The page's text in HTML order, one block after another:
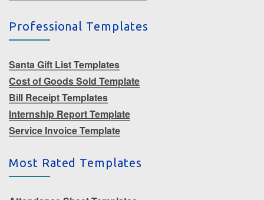
Professional Templates
Santa Gift List Templates
Cost of Goods Sold Template
Bill Receipt Templates
Internship Report Template
Service Invoice Template
Most Rated Templates